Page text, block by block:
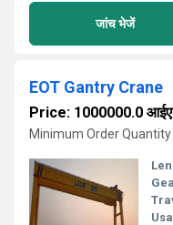
जांच भेजें
EOT Gantry Crane
Price: 1000000.0
Minimum Order Quantity